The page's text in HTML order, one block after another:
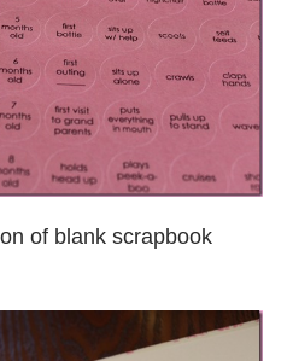
of blank scrapbook